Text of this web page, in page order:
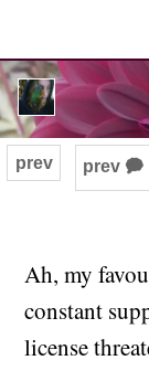
prev prev 🗭
Ah, my
constant
license